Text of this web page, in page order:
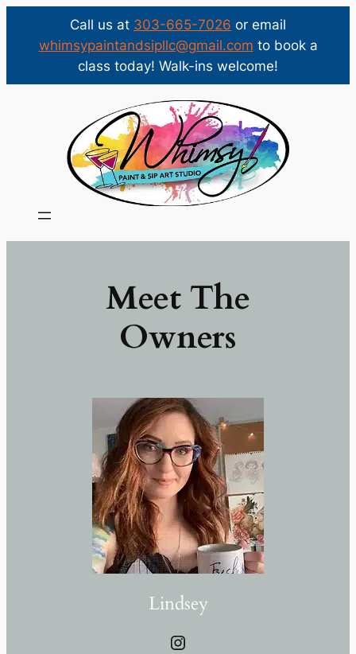
Call us at 303-665-7026 or email
whimsypaintandsipllc@gmail.com to book a
class today! Walk-ins welcome!
Meet The
Owners
Lindsey
Instagram